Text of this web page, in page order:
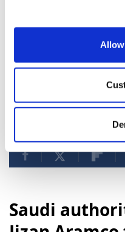
The Israeli army has
Gaza since October
Palestinians and
women and children,
the enclave's